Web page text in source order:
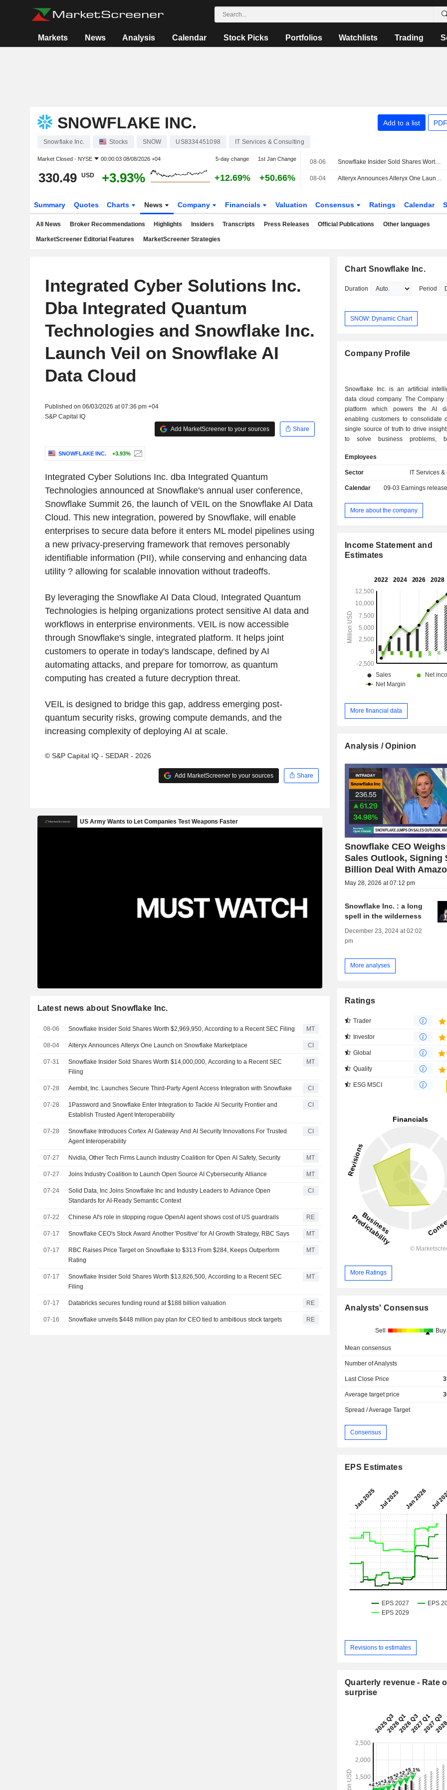
Markets News Analysis Calendar Stock Picks Portfolios Watchlists Trading
SNOWFLAKE INC. Add to a list
Snowflake Inc. Stocks SNOW US8334451098 IT Services & Consulting
Market Closed - NYSE 00:00:03 08/08/2026 +04 5-day change 1st Jan Change
330.49 USD +3.93% +12.69% +50.66%
08-06 Snowflake Insider Sold Shares Worth $2,969,950, According to a Recent SEC Filing
08-04 Alteryx Announces Alteryx One Launch on Snowflake Marketplace
Summary Quotes Charts News Company Financials Valuation Consensus Ratings Calendar
All News Broker Recommendations Highlights Insiders Transcripts Press Releases Official Publications Other languages
MarketScreener Editorial Features MarketScreener Strategies
Integrated Cyber Solutions Inc.
Dba Integrated Quantum
Technologies and Snowflake Inc.
Launch Veil on Snowflake AI
Data Cloud
Published on 06/03/2026 at 07:36 pm +04
S&P Capital IQ
Add MarketScreener to your sources
Share
SNOWFLAKE INC. +3.93%
Integrated Cyber Solutions Inc. dba Integrated Quantum
Technologies announced at Snowflake's annual user conference,
Snowflake Summit 26, the launch of VEIL on the Snowflake AI Data
Cloud. This new integration, powered by Snowflake, will enable
enterprises to secure data before it enters ML model pipelines using
a new privacy-preserving framework that removes personably
identifiable information (PII), while conserving and enhancing data
utility ? allowing for scalable innovation without tradeoffs.
By leveraging the Snowflake AI Data Cloud, Integrated Quantum
Technologies is helping organizations protect sensitive AI data and
workflows in enterprise environments. VEIL is now accessible
through Snowflake's single, integrated platform. It helps joint
customers to operate in today's landscape, defined by AI
automating attacks, and prepare for tomorrow, as quantum
computing has created a future decryption threat.
VEIL is designed to bridge this gap, address emerging post-
quantum security risks, growing compute demands, and the
increasing complexity of deploying AI at scale.
© S&P Capital IQ - SEDAR - 2026
Add MarketScreener to your sources Share
Latest news about Snowflake Inc.
08-06 Snowflake Insider Sold Shares Worth $2,969,950, According to a Recent SEC Filing MT
08-04 Alteryx Announces Alteryx One Launch on Snowflake Marketplace CI
07-31
Snowflake Insider Sold Shares Worth $14,000,000, According to a Recent SEC
Filing
MT
07-28 Aembit, Inc. Launches Secure Third-Party Agent Access Integration with Snowflake CI
07-28
1Password and Snowflake Enter Integration to Tackle AI Security Frontier and
Establish Trusted Agent Interoperability
CI
07-28
Snowflake Introduces Cortex AI Gateway And AI Security Innovations For Trusted
Agent Interoperability
CI
07-27 Nvidia, Other Tech Firms Launch Industry Coalition for Open AI Safety, Security MT
07-27 Joins Industry Coalition to Launch Open Source AI Cybersecurity Alliance MT
07-24
Solid Data, Inc Joins Snowflake Inc and Industry Leaders to Advance Open
Standards for AI-Ready Semantic Context
CI
07-22 Chinese AI's role in stopping rogue OpenAI agent shows cost of US guardrails RE
07-17 Snowflake CEO's Stock Award Another 'Positive' for AI Growth Strategy, RBC Says MT
07-17
RBC Raises Price Target on Snowflake to $313 From $284, Keeps Outperform
Rating
MT
07-17
Snowflake Insider Sold Shares Worth $13,826,500, According to a Recent SEC
Filing
MT
07-17 Databricks secures funding round at $188 billion valuation RE
07-16 Snowflake unveils $448 million pay plan for CEO tied to ambitious stock targets RE
Chart Snowflake Inc.
Duration Period
SNOW: Dynamic Chart
Company Profile
Snowflake Inc. is an artificial
data cloud company. The Company
platform which powers the AI
enabling customers to consolidate
single source of truth to drive
to solve business problems,
Its cloud-native architecture
independently scalable but logically
services. The storage layer
structured, and unstructured data.
layer provides dedicated resources
The cloud services layer
securely use AI within applications,
product categories for
objectives, including
engineering, AI, applications and
Employees
Sector IT Services
Calendar 09-03 Earnings
More about the company
Income Statement and
Estimates
More financial data
Analysis / Opinion
Snowflake CEO
Sales Outlook, Signing
Billion Deal With
May 28, 2026 at 07:12 pm
Snowflake Inc. : a long
spell in the wilderness
December 23, 2024 at 02:02
pm
More analyses
Ratings
Trader
Investor
Global
Quality
ESG MSCI
More Ratings
Analysts' Consensus
Sell Buy
Mean consensus
Number of Analysts
Last Close Price
Average target price
Spread / Average Target
Consensus
EPS Estimates
Revisions to estimates
Quarterly revenue - Rate
surprise